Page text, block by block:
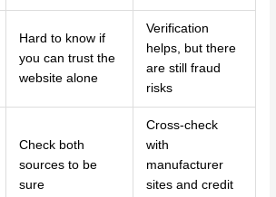
Hard to know if
you can trust the
website alone
Verification
helps, but there
are still fraud
risks
Check both
sources to be
sure
Cross-check
with
manufacturer
sites and credit